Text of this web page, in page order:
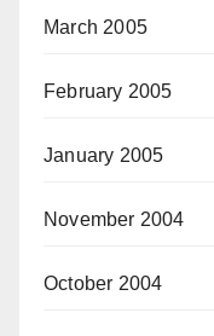
March 2005
February 2005
January 2005
November 2004
October 2004